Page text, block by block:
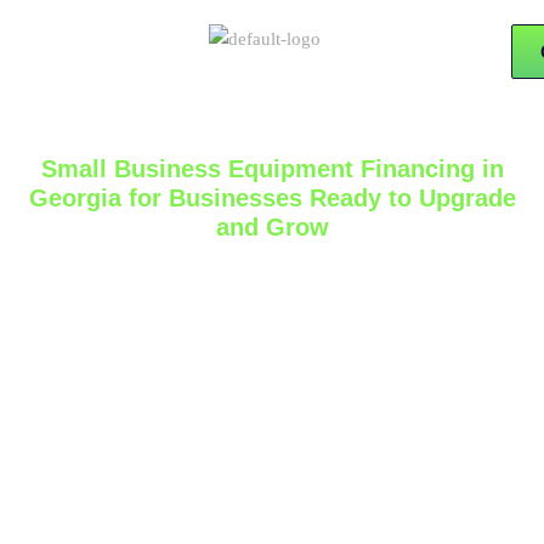
Small Business Equipment Financing in
Georgia for Businesses Ready to Upgrade
and Grow